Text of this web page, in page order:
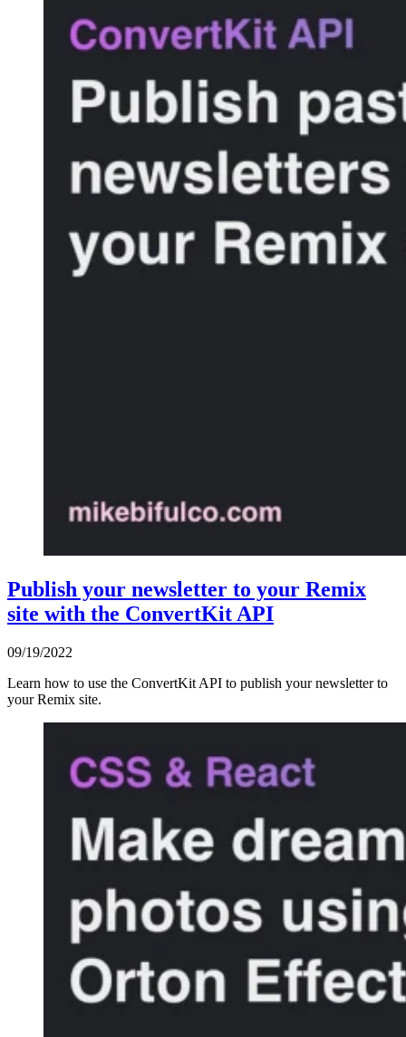
Publish your newsletter to your Remix
site with the ConvertKit API
09/19/2022
Learn how to use the ConvertKit API to publish your newsletter to
your Remix site.